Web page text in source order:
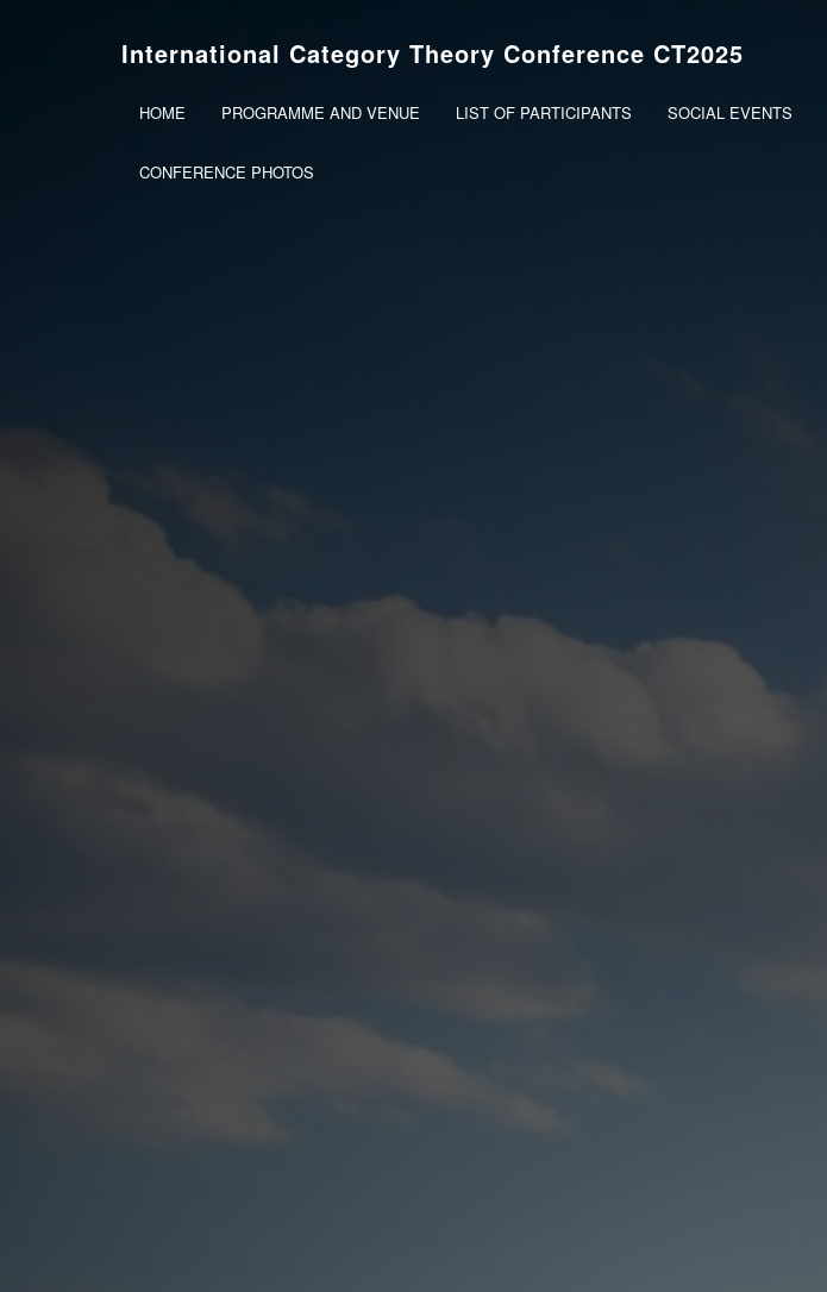
International Category Theory Conference CT2025
HOME PROGRAMME AND VENUE LIST OF PARTICIPANTS SOCIAL EVENTS
CONFERENCE PHOTOS